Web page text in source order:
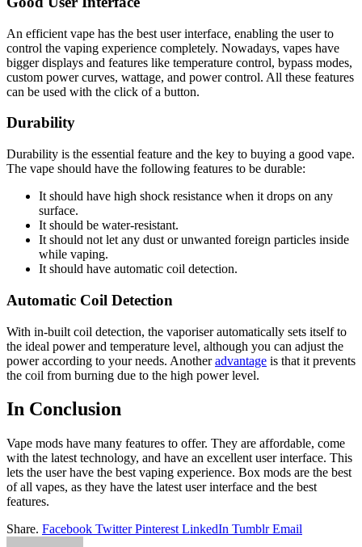
An efficient vape has the best user interface, enabling the user to
control the vaping experience completely. Nowadays, vapes have
bigger displays and features like temperature control, bypass modes,
custom power curves, wattage, and power control. All these features
can be used with the click of a button.
Durability
Durability is the essential feature and the key to buying a good vape.
The vape should have the following features to be durable:
It should have high shock resistance when it drops on any
surface.
It should be water-resistant.
It should not let any dust or unwanted foreign particles inside
while vaping.
It should have automatic coil detection.
Automatic Coil Detection
With in-built coil detection, the vaporiser automatically sets itself to
the ideal power and temperature level, although you can adjust the
power according to your needs. Anotheradvantage is that it prevents
the coil from burning due to the high power level.
In Conclusion
Vape mods have many features to offer. They are affordable, come
with the latest technology, and have an excellent user interface. This
lets the user have the best vaping experience. Box mods are the best
of all vapes, as they have the latest user interface and the best
features.
Share. Facebook Twitter Pinterest LinkedIn Tumblr Email